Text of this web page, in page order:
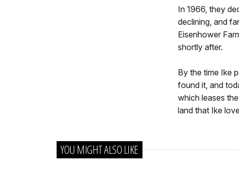
In 1966, they
declining, and
Eisenhower
shortly after.
By the time Ike
found it, and
which leases
land that Ike
YOU MIGHT ALSO LIKE